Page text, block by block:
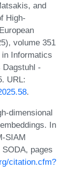
and
High-
volume 351
Informatics
Dagstuhl -
URL:
.
dimensional
In
SIAM
pages
citation.cfm?